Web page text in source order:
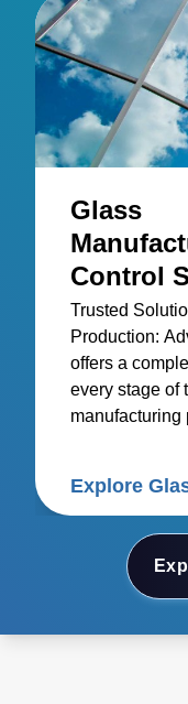
Glass
Control
Trusted
Production:
offers a
every stage of
manufacturing
and glass
Explore